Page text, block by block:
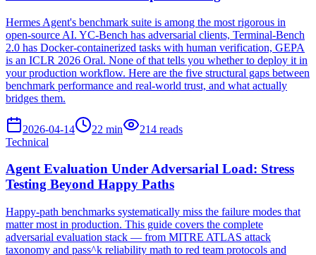
Hermes Agent's benchmark suite is among the most rigorous in
open-source AI. YC-Bench has adversarial clients, Terminal-Bench
2.0 has Docker-containerized tasks with human verification, GEPA
is an ICLR 2026 Oral. None of that tells you whether to deploy it in
your production workflow. Here are the five structural gaps between
benchmark performance and real-world trust, and what actually
bridges them.
2026-04-14 22 min 214 reads
Technical
Agent Evaluation Under Adversarial Load: Stress
Testing Beyond Happy Paths
Happy-path benchmarks systematically miss the failure modes that
matter most in production. This guide covers the complete
adversarial evaluation stack — from MITRE ATLAS attack
taxonomy and pass^k reliability math to red team protocols and